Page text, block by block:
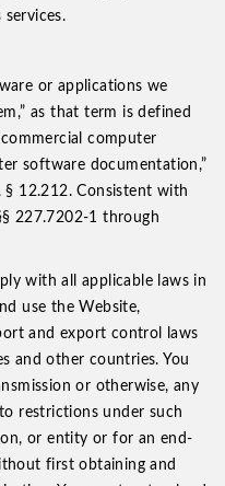
or applications we
as that term is defined
computer
software documentation,”
§ 12.212. Consistent with
227.7202-1 through
with all applicable laws in
use the Website,
and export control laws
and other countries. You
or otherwise, any
restrictions under such
or entity or for an end-
first obtaining and